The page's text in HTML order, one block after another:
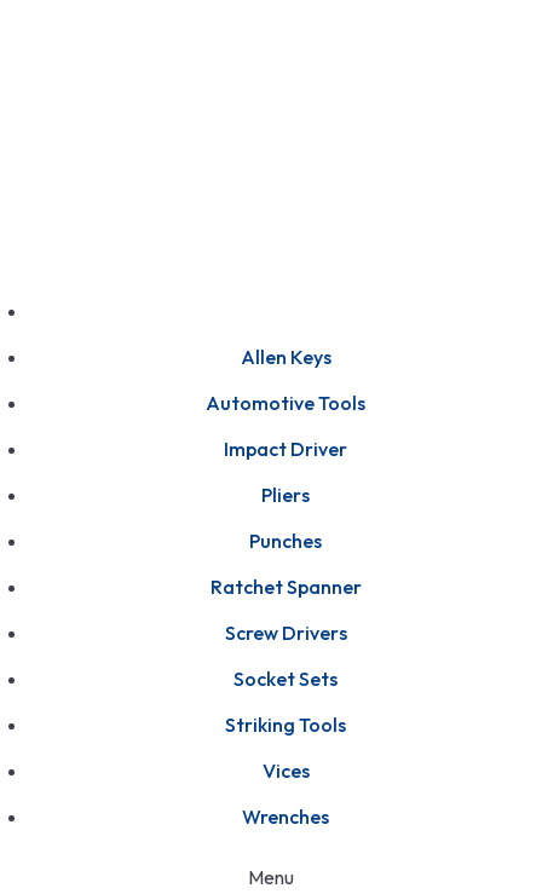
Allen Keys
Automotive Tools
Impact Driver
Pliers
Punches
Ratchet Spanner
Screw Drivers
Socket Sets
Striking Tools
Vices
Wrenches
Menu